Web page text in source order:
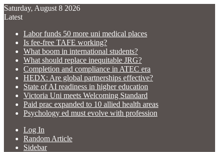
Saturday, August 8 2026
Latest
Labor funds 50 more uni medical places
Is fee-free TAFE working?
What boom in international students?
What should replace inequitable JRG?
Completion and compliance in ATEC era
HEDX: Are global partnerships effective?
State of AI readiness in higher education
Victoria Uni meets Welcoming Standard
Paid prac expanded to 10 allied health areas
Psychology ed must evolve with profession
Log In
Random Article
Sidebar